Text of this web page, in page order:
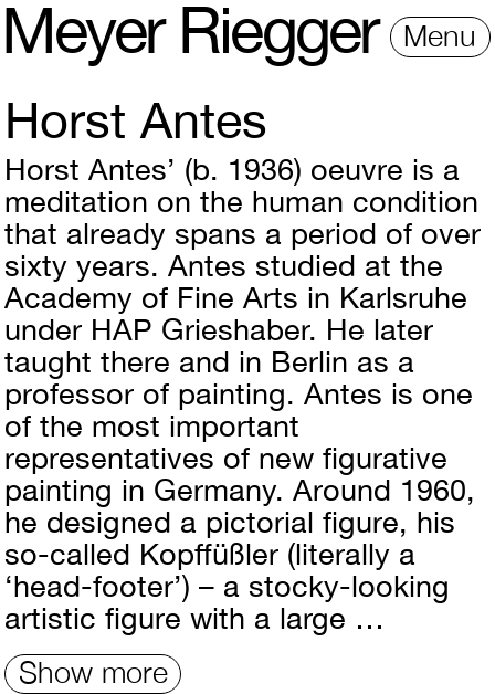
Meyer Riegger Menu
Horst Antes
Horst Antes’ (b. 1936) oeuvre is a
meditation on the human condition
that already spans a period of over
sixty years. Antes studied at the
Academy of Fine Arts in Karlsruhe
under HAP Grieshaber. He later
taught there and in Berlin as a
professor of painting. Antes is one
of the most important
representatives of new figurative
painting in Germany. Around 1960,
he designed a pictorial figure, his
so-called Kopffüßler (literally a
‘head-footer’) – a stocky-looking
artistic figure with a large …
Show more